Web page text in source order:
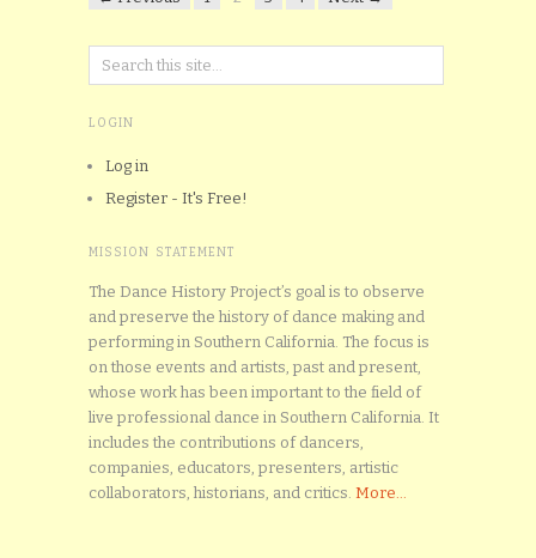
LOGIN
Log in
Register - It's Free!
MISSION STATEMENT
The Dance History Project’s goal is to observe
and preserve the history of dance making and
performing in Southern California. The focus is
on those events and artists, past and present,
whose work has been important to the field of
live professional dance in Southern California. It
includes the contributions of dancers,
companies, educators, presenters, artistic
collaborators, historians, and critics. More...